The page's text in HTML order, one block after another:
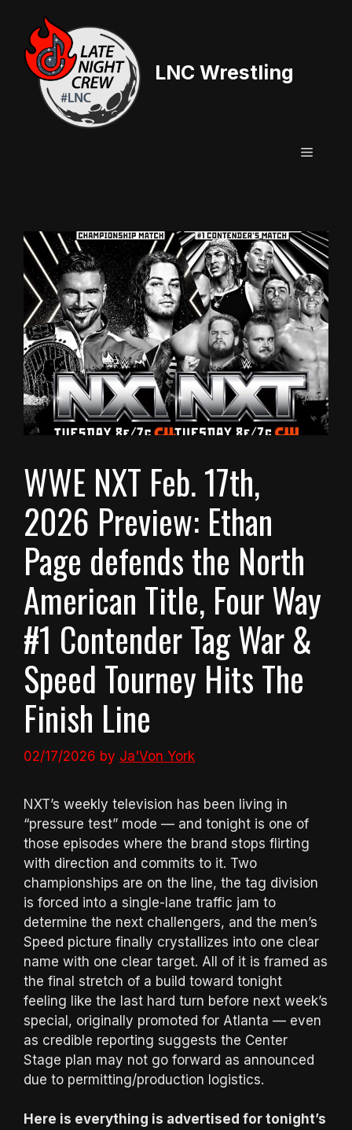
content
LNC Wrestling
Menu
WWE NXT Feb. 17th,
2026 Preview: Ethan
Page defends the North
American Title, Four Way
#1 Contender Tag War &
Speed Tourney Hits The
Finish Line
02/17/2026 by Ja'Von York
NXT’s weekly television has been living in
“pressure test” mode — and tonight is one of
those episodes where the brand stops flirting
with direction and commits to it. Two
championships are on the line, the tag division
is forced into a single-lane traffic jam to
determine the next challengers, and the men’s
Speed picture finally crystallizes into one clear
name with one clear target. All of it is framed as
the final stretch of a build toward tonight
feeling like the last hard turn before next week’s
special, originally promoted for Atlanta — even
as credible reporting suggests the Center
Stage plan may not go forward as announced
due to permitting/production logistics.
Here is everything is advertised for tonight’s